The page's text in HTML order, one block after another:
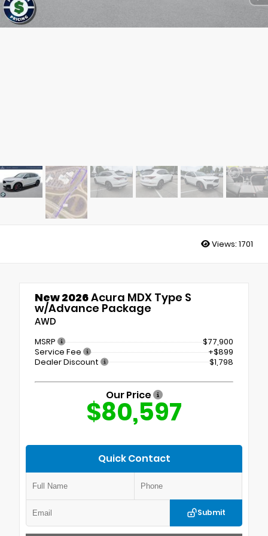
Views: 1701
New 2026Acura MDX Type S
w/Advance Package
AWD
MSRP
$77,900
Service Fee
+$899
Dealer Discount
$1,798
Our Price
$80,597
Quick Contact
Submit